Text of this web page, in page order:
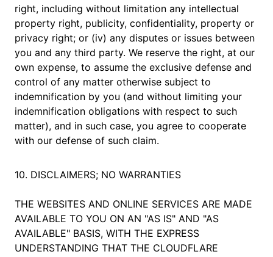
right, including without limitation any intellectual
property right, publicity, confidentiality, property or
privacy right; or (iv) any disputes or issues between
you and any third party. We reserve the right, at our
own expense, to assume the exclusive defense and
control of any matter otherwise subject to
indemnification by you (and without limiting your
indemnification obligations with respect to such
matter), and in such case, you agree to cooperate
with our defense of such claim.
10. DISCLAIMERS; NO WARRANTIES
THE WEBSITES AND ONLINE SERVICES ARE MADE
AVAILABLE TO YOU ON AN "AS IS" AND "AS
AVAILABLE" BASIS, WITH THE EXPRESS
UNDERSTANDING THAT THE CLOUDFLARE